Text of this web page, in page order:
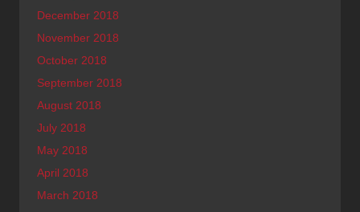
December 2018
November 2018
October 2018
September 2018
August 2018
July 2018
May 2018
April 2018
March 2018